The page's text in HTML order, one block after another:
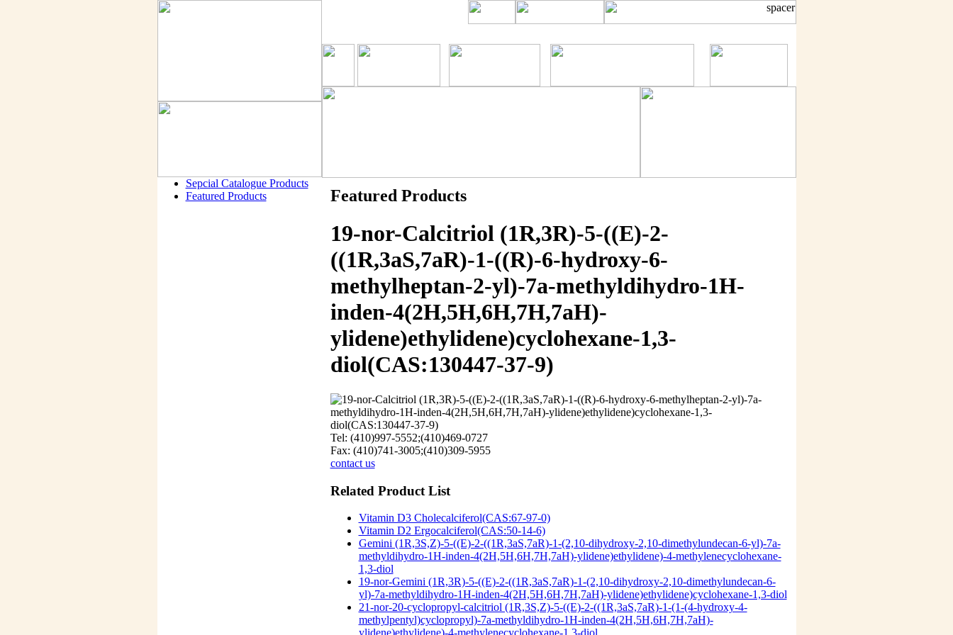
Sepcial Catalogue Products
Featured Products
Featured Products
19-nor-Calcitriol (1R,3R)-5-((E)-2-
((1R,3aS,7aR)-1-((R)-6-hydroxy-6-
methylheptan-2-yl)-7a-methyldihydro-1H-
inden-4(2H,5H,6H,7H,7aH)-
ylidene)ethylidene)cyclohexane-1,3-
diol(CAS:130447-37-9)
Tel: (410)997-5552;(410)469-0727
Fax: (410)741-3005;(410)309-5955
contact us
Related Product List
Vitamin D3 Cholecalciferol(CAS:67-97-0)
Vitamin D2 Ergocalciferol(CAS:50-14-6)
Gemini (1R,3S,Z)-5-((E)-2-((1R,3aS,7aR)-1-(2,10-dihydroxy-2,10-dimethylundecan-6-yl)-7a-
methyldihydro-1H-inden-4(2H,5H,6H,7H,7aH)-ylidene)ethylidene)-4-methylenecyclohexane-
1,3-diol
19-nor-Gemini (1R,3R)-5-((E)-2-((1R,3aS,7aR)-1-(2,10-dihydroxy-2,10-dimethylundecan-6-
yl)-7a-methyldihydro-1H-inden-4(2H,5H,6H,7H,7aH)-ylidene)ethylidene)cyclohexane-1,3-diol
21-nor-20-cyclopropyl-calcitriol (1R,3S,Z)-5-((E)-2-((1R,3aS,7aR)-1-(1-(4-hydroxy-4-
methylpentyl)cyclopropyl)-7a-methyldihydro-1H-inden-4(2H,5H,6H,7H,7aH)-